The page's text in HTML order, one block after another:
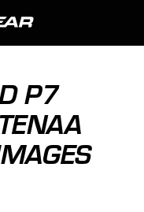
P7